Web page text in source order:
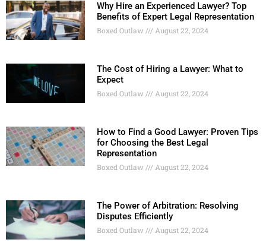
Why Hire an Experienced Lawyer? Top
Benefits of Expert Legal Representation
Boxed Outlaw August 22, 2024
The Cost of Hiring a Lawyer: What to
Expect
Boxed Outlaw August 22, 2024
How to Find a Good Lawyer: Proven Tips
for Choosing the Best Legal
Representation
Boxed Outlaw August 22, 2024
The Power of Arbitration: Resolving
Disputes Efficiently
Boxed Outlaw August 22, 2024